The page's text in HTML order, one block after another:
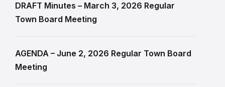
DRAFT Minutes – March 3, 2026 Regular
Town Board Meeting
AGENDA – June 2, 2026 Regular Town Board
Meeting